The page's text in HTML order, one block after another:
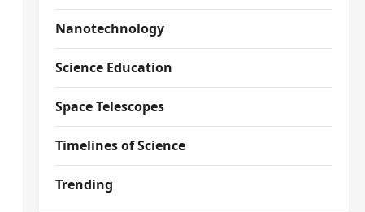
Nanotechnology
Science Education
Space Telescopes
Timelines of Science
Trending